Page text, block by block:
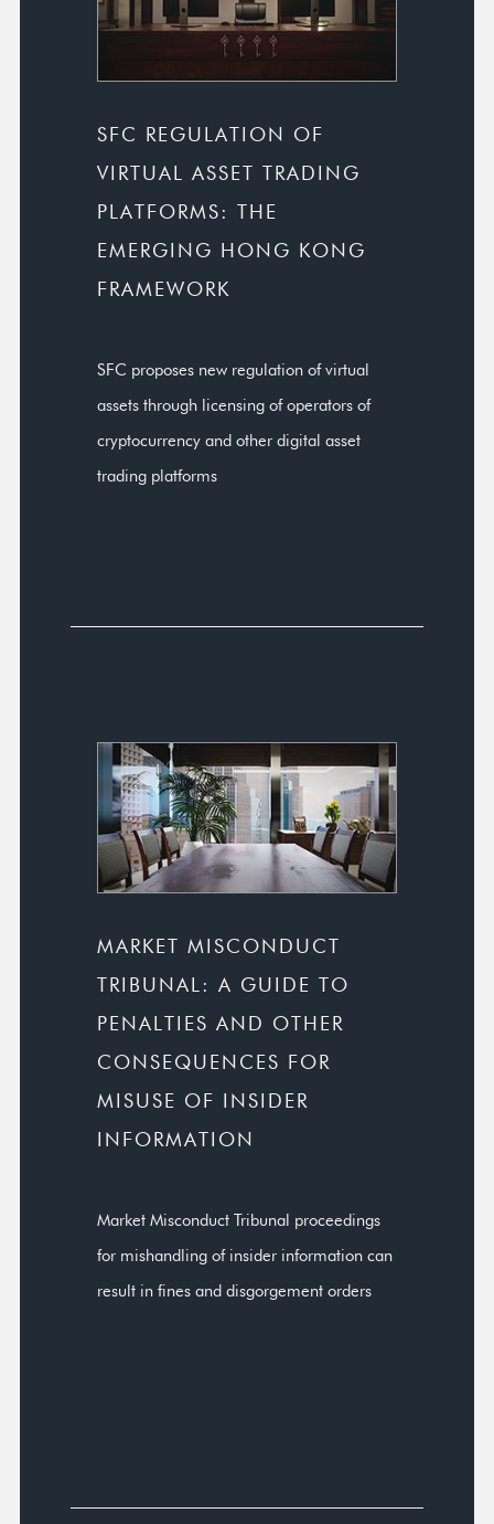
SFC REGULATION OF
VIRTUAL ASSET TRADING
PLATFORMS: THE
EMERGING HONG KONG
FRAMEWORK
SFC proposes new regulation of virtual
assets through licensing of operators of
cryptocurrency and other digital asset
trading platforms
MARKET MISCONDUCT
TRIBUNAL: A GUIDE TO
PENALTIES AND OTHER
CONSEQUENCES FOR
MISUSE OF INSIDER
INFORMATION
Market Misconduct Tribunal proceedings
for mishandling of insider information can
result in fines and disgorgement orders